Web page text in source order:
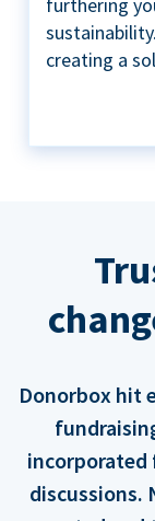
creating a
Donorbox hit
incorporated
discussions.